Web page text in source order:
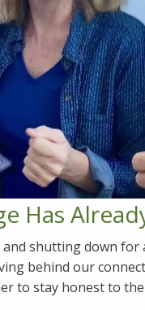
Has
shutting down
behind our
to stay honest to